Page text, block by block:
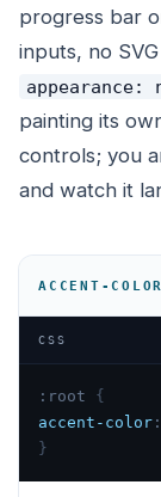
progress bar
inputs, no
appearance:
painting its
controls; you
and watch it
ACCENT-
CSS
:root
{
accent-color
}